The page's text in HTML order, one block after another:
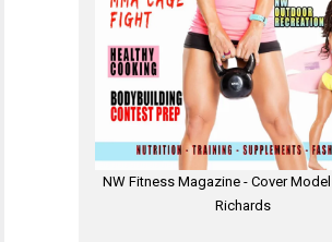
NW Fitness Magazine - Cover
Richards